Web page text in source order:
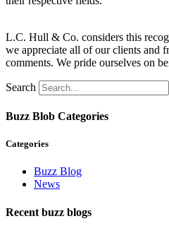
L.C. Hull & Co. considers this
we appreciate all of our clients and
comments. We pride ourselves on
Search
Buzz Blob Categories
Categories
Buzz Blog
News
Recent buzz blogs